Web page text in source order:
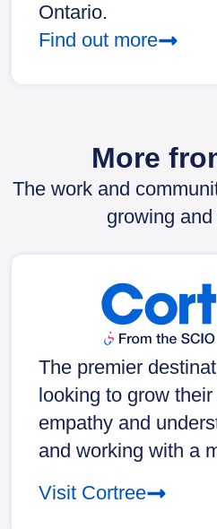
Ontario.
Find out more
More
The work and
growing
The premier
looking to grow
empathy and
and working with a
Visit Cortree